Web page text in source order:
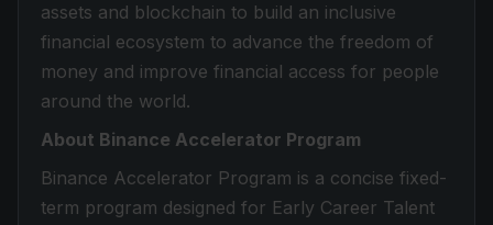
assets and blockchain to build an inclusive
financial ecosystem to advance the freedom of
money and improve financial access for people
around the world.
About Binance Accelerator Program
Binance Accelerator Program is a concise fixed-
term program designed for Early Career Talent